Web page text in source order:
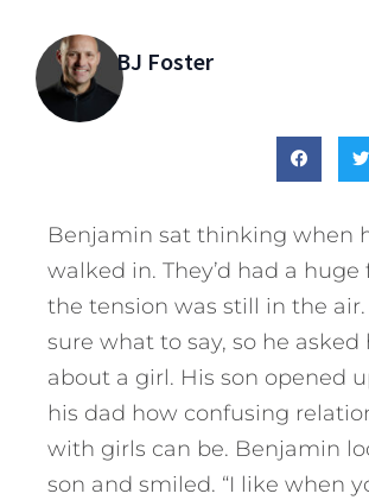
BJ Foster
Benjamin sat thinking when
walked in. They’d had a
the tension was still in the air.
sure what to say, so he asked
about a girl. His son opened
his dad how confusing
with girls can be. Benjamin
son and smiled. “I like when